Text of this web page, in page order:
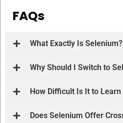
FAQs
What Exactly Is Selenium?
Why Should I Switch to
How Difficult Is It to
Does Selenium Offer